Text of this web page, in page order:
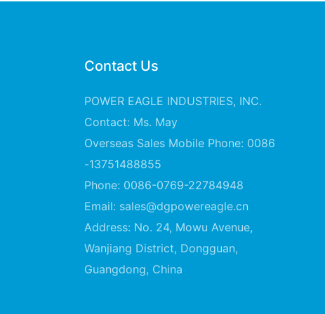
Contact Us
POWER EAGLE INDUSTRIES, INC.
Contact: Ms. May
Overseas Sales Mobile Phone: 0086
-13751488855
Phone: 0086-0769-22784948
Email: sales@dgpowereagle.cn
Address: No. 24, Mowu Avenue,
Wanjiang District, Dongguan,
Guangdong, China